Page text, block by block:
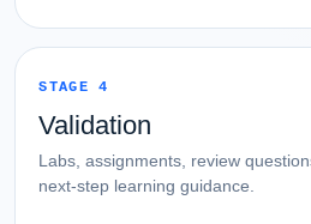
STAGE 4
Validation
Labs, assignments, review
next-step learning guidance.